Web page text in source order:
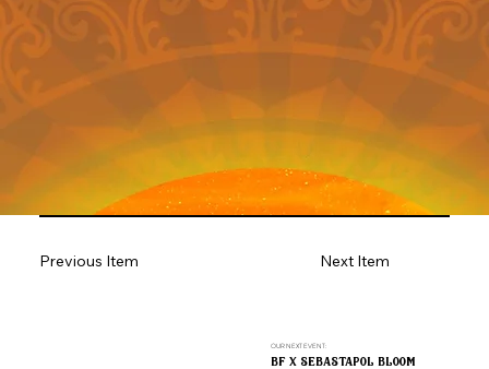
Next Item
Previous Item
OUR NEXT EVENT:
bf x sebastapol bloom